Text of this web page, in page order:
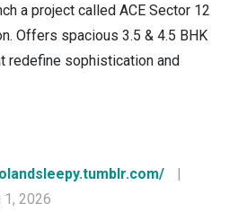
a project called ACE Sector 12
Offers spacious 3.5 & 4.5 BHK
redefine sophistication and
|
1, 2026